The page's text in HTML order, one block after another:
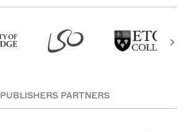
PUBLISHERS PARTNERS